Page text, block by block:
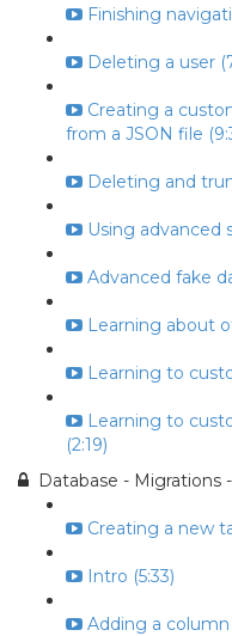
Finishing
Deleting a user
Creating a
from a JSON file
Deleting and
Using advanced
Advanced fake
Learning about
Learning to
Learning to
(2:19)
Database - Migrations
Creating a new
Intro (5:33)
Adding a